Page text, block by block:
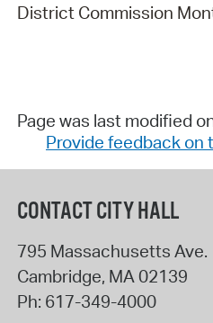
District Commission
Page was last modified
Provide feedback on
CONTACT CITY HALL
795 Massachusetts Ave.
Cambridge, MA02139
Ph: 617-349-4000